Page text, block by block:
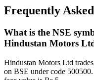
Frequently
What is the NSE
Hindustan Motors
Hindustan Motors Ltd
on BSE under code